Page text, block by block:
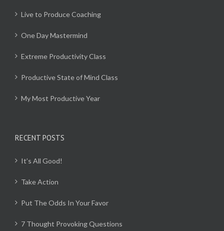
Live to Produce Coaching
One Day Mastermind
Extreme Productivity Class
Productive State of Mind Class
My Most Productive Year
RECENT POSTS
It’s All Good!
Take Action
Put The Odds In Your Favor
7 Thought Provoking Questions